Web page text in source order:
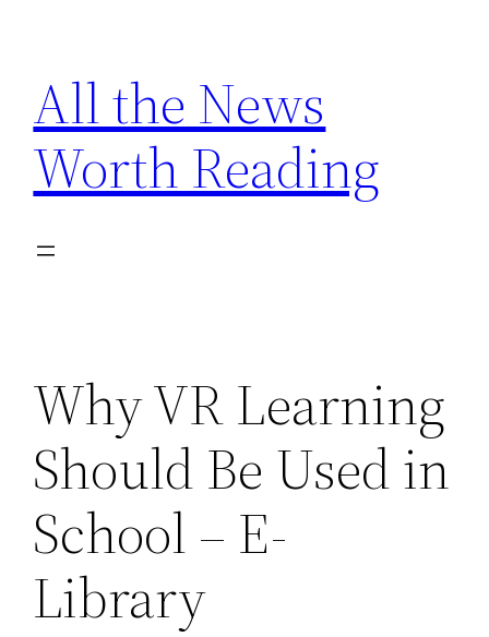
content
All the News
Worth Reading
Why VR Learning
Should Be Used in
School – E-
Library